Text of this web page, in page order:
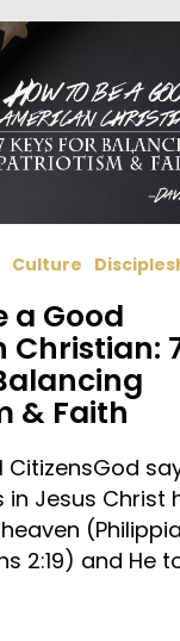
Culture
a Good
Christian:
& Faith
CitizensGod
in Jesus Christ
2:19) and He